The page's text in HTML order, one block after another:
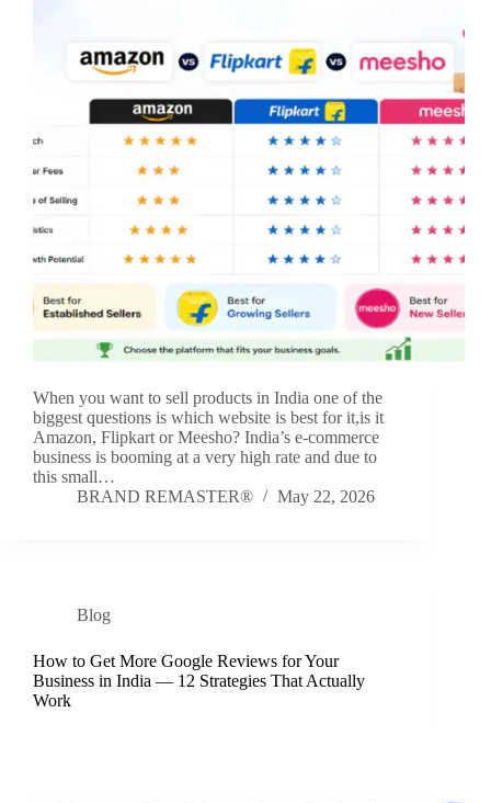
When you want to sell products in India one of the
biggest questions is which website is best for it,is it
Amazon, Flipkart or Meesho? India’s e-commerce
business is booming at a very high rate and due to
this small…
BRAND REMASTER®
May 22, 2026
Blog
How to Get More Google Reviews for Your
Business in India — 12 Strategies That Actually
Work